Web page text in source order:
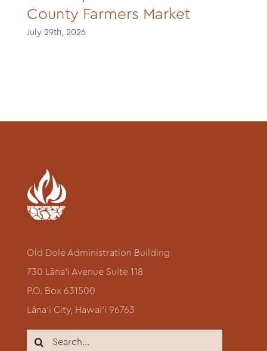
County Farmers Market
July 29th, 2026
Old Dole Administration Building
730 Lāna‘i Avenue Suite 118
P.O. Box 631500
Lāna‘i City, Hawai‘i 96763
Search